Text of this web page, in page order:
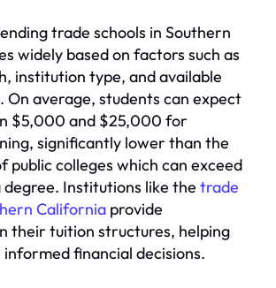
trade schools in Southern
widely based on factors such as
institution type, and available
On average, students can expect
$5,000 and $25,000 for
significantly lower than the
public colleges which can exceed
Institutions like the trade
California provide
their tuition structures, helping
financial decisions.